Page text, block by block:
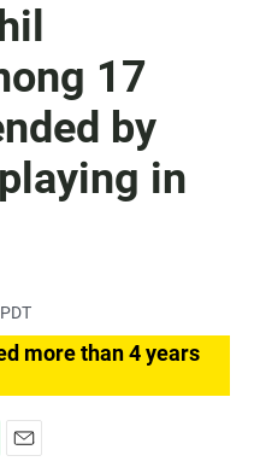
17
by
in
more than 4 years